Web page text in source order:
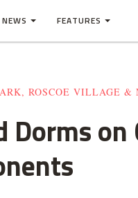
NEWS FEATURES
ROSCOE VILLAGE &
Dorms